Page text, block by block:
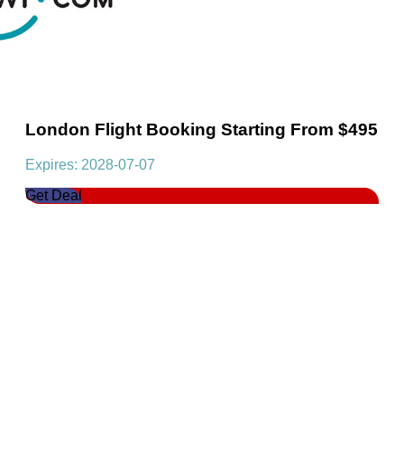
London Flight Booking Starting From $495
Expires: 2028-07-07
Get Deal